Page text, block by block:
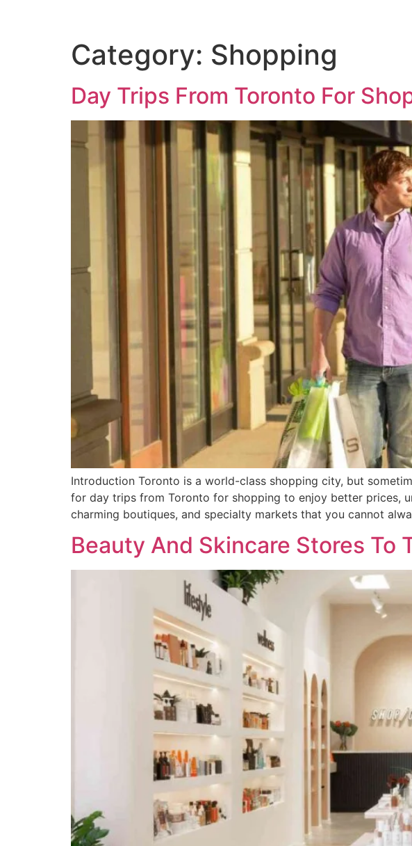
Category: Shopping
Day Trips From Toronto For
Introduction Toronto is a world-class shopping city, but
for day trips from Toronto for shopping to enjoy better prices,
charming boutiques, and specialty markets that you cannot
Beauty And Skincare Stores To